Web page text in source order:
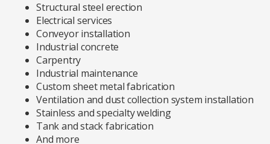
Structural steel erection
Electrical services
Conveyor installation
Industrial concrete
Carpentry
Industrial maintenance
Custom sheet metal fabrication
Ventilation and dust collection system installation
Stainless and specialty welding
Tank and stack fabrication
And more